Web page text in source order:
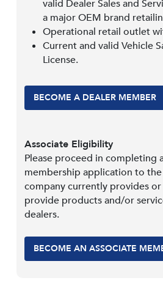
valid Dealer Sales and
a major OEM brand
Operational retail outlet
Current and valid Vehicle
License.
BECOME A DEALER MEMBER
Associate Eligibility
Please proceed in completing
membership application to
company currently provides
provide products and/or
dealers.
BECOME AN ASSOCIATE